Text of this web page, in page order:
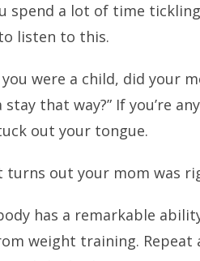
spend a lot of time
listen to this.
were a child, did your
stay that way?” If you’re
out your tongue.
turns out your mom was
has a remarkable
weight training. Repeat